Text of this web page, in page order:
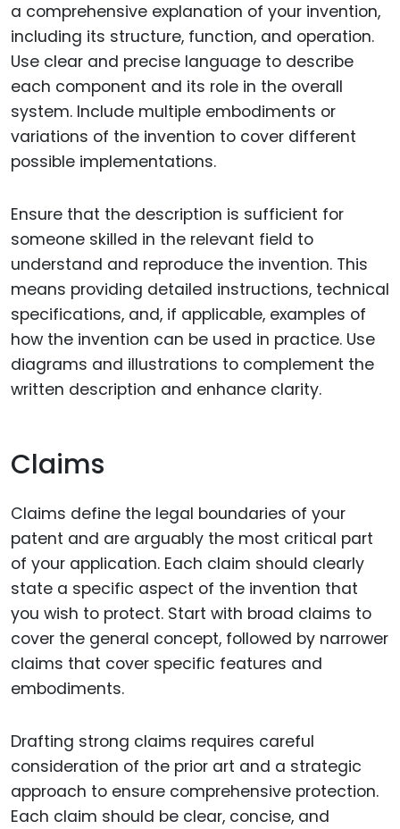
a comprehensive explanation of your invention,
including its structure, function, and operation.
Use clear and precise language to describe
each component and its role in the overall
system. Include multiple embodiments or
variations of the invention to cover different
possible implementations.
Ensure that the description is sufficient for
someone skilled in the relevant field to
understand and reproduce the invention. This
means providing detailed instructions, technical
specifications, and, if applicable, examples of
how the invention can be used in practice. Use
diagrams and illustrations to complement the
written description and enhance clarity.
Claims
Claims define the legal boundaries of your
patent and are arguably the most critical part
of your application. Each claim should clearly
state a specific aspect of the invention that
you wish to protect. Start with broad claims to
cover the general concept, followed by narrower
claims that cover specific features and
embodiments.
Drafting strong claims requires careful
consideration of the prior art and a strategic
approach to ensure comprehensive protection.
Each claim should be clear, concise, and